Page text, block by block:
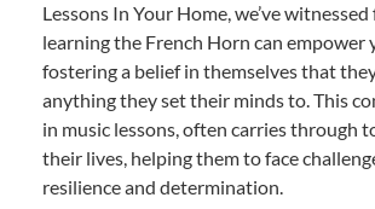
Lessons In Your Home, we’ve
learning the French Horn can empower
fostering a belief in themselves that
anything they set their minds to. This
in music lessons, often carries through
their lives, helping them to face
resilience and determination.